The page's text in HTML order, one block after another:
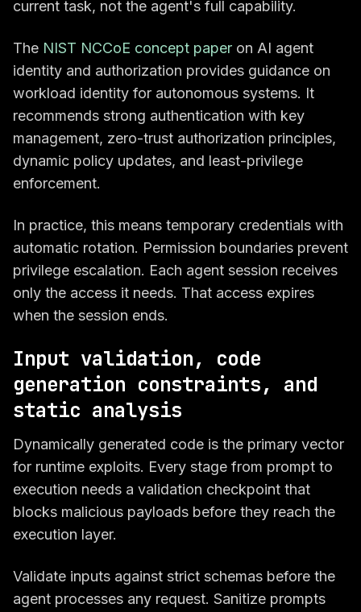
current task, not the agent's full capability.
The NIST NCCoE concept paper on AI agent
identity and authorization provides guidance on
workload identity for autonomous systems. It
recommends strong authentication with key
management, zero-trust authorization principles,
dynamic policy updates, and least-privilege
enforcement.
In practice, this means temporary credentials with
automatic rotation. Permission boundaries prevent
privilege escalation. Each agent session receives
only the access it needs. That access expires
when the session ends.
Input validation, code
generation constraints, and
static analysis
Dynamically generated code is the primary vector
for runtime exploits. Every stage from prompt to
execution needs a validation checkpoint that
blocks malicious payloads before they reach the
execution layer.
Validate inputs against strict schemas before the
agent processes any request. Sanitize prompts